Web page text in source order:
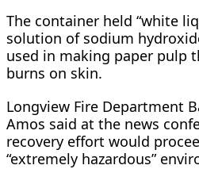
The container held “white
solution of sodium
used in making paper pulp
burns on ​skin.
Longview Fire Department
Amos said at the news
recovery effort would
“extremely hazardous”